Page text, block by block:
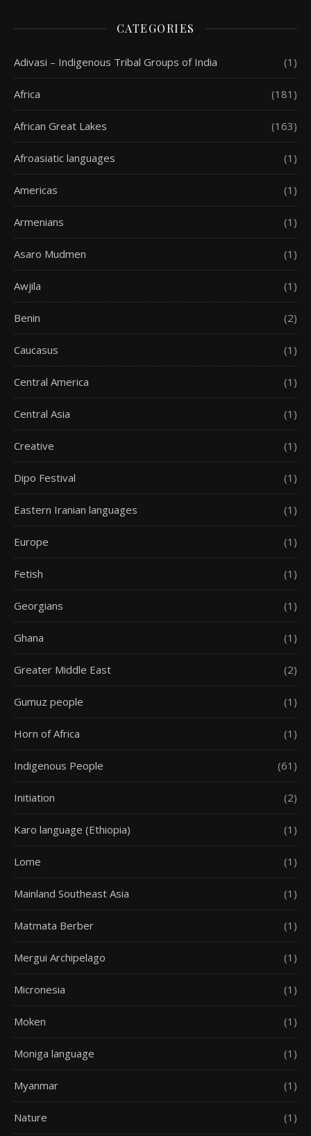
CATEGORIES
Adivasi – Indigenous Tribal Groups of India (1)
Africa (181)
African Great Lakes (163)
Afroasiatic languages (1)
Americas (1)
Armenians (1)
Asaro Mudmen (1)
Awjila (1)
Benin (2)
Caucasus (1)
Central America (1)
Central Asia (1)
Creative (1)
Dipo Festival (1)
Eastern Iranian languages (1)
Europe (1)
Fetish (1)
Georgians (1)
Ghana (1)
Greater Middle East (2)
Gumuz people (1)
Horn of Africa (1)
Indigenous People (61)
Initiation (2)
Karo language (Ethiopia) (1)
Lome (1)
Mainland Southeast Asia (1)
Matmata Berber (1)
Mergui Archipelago (1)
Micronesia (1)
Moken (1)
Moniga language (1)
Myanmar (1)
Nature (1)